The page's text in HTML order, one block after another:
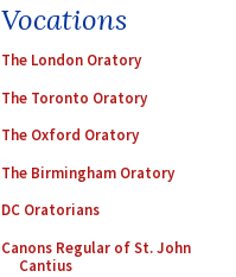
Vocations
The London Oratory
The Toronto Oratory
The Oxford Oratory
The Birmingham Oratory
DC Oratorians
Canons Regular of St. John
Cantius